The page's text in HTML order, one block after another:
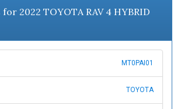
2022 TOYOTA RAV 4 HYBRID
MT0PAI01
TOYOTA